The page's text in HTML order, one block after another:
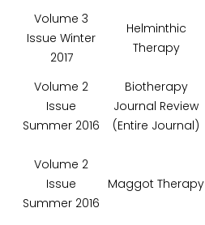
Volume 3
Issue Winter
2017
Helminthic
Therapy
Volume 2
Issue
Summer 2016
Biotherapy
Journal Review
(Entire Journal)
Volume 2
Issue
Summer 2016
Maggot Therapy